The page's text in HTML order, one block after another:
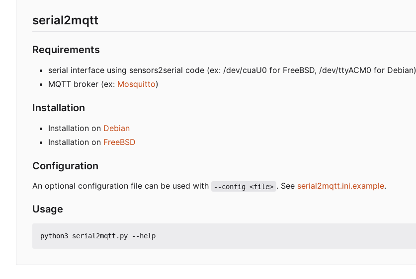
serial2mqtt
Requirements
serial interface using sensors2serial code (ex: /dev/cuaU0 for FreeBSD, /dev/ttyACM0 for Debian)
MQTT broker (ex: Mosquitto)
Installation
Installation on Debian
Installation on FreeBSD
Configuration
An optional configuration file can be used with --config <file> . See serial2mqtt.ini.example.
Usage